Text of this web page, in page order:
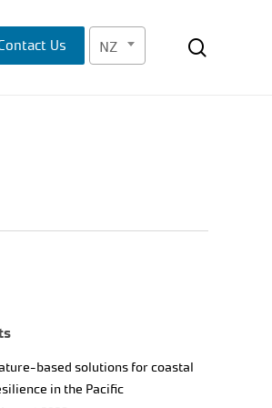
Us NZ
based solutions for coastal
in the Pacific